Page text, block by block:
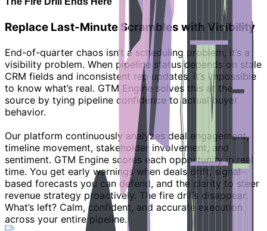
Replace Last-Minute Scrambles with Visibility
End-of-quarter chaos isn’t a scheduling problem, it’s a
visibility problem. When pipeline status depends on stale
CRM fields and inconsistent rep updates, it’s impossible
to know what’s real. GTM Engine solves this at the
source by tying pipeline confidence to actual buyer
behavior.
Our platform continuously analyzes deal engagement,
timeline movement, stakeholder involvement, and
sentiment. GTM Engine scores each opportunity in real
time. You get early warnings when deals drift, signal-
based forecasts you can defend, and the clarity to steer
revenue strategy proactively. The fire drills disappear.
What’s left? Calm, confident, and accurate execution
across your entire pipeline.